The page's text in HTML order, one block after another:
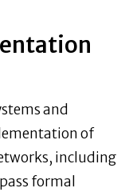
and
of
including
formal